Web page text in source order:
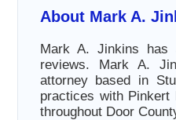
About Mark A.
Mark A. Jinkins
reviews. Mark A.
attorney based in
practices with Pinkert
throughout Door